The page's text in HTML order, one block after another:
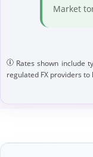
Market
Rates shown include
regulated FX providers